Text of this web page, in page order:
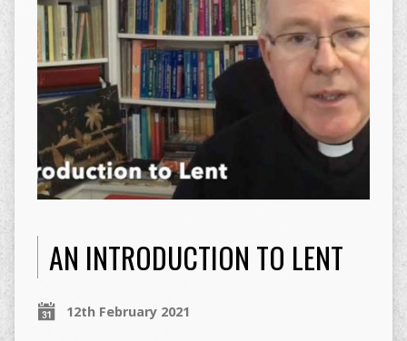
AN INTRODUCTION TO LENT
12th February 2021